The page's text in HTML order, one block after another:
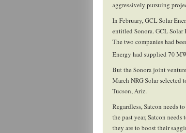
aggressively pursuing
In February, GCL Solar
entitled Sonora. GCL
The two companies had
Energy had supplied 70
But the Sonora joint
March NRG Solar selected
Tucson, Ariz.
Regardless, Satcon needs
the past year, Satcon
they are to boost their